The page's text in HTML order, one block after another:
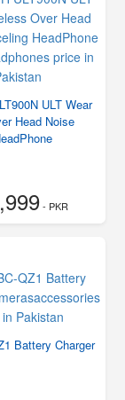
ULT Wear
Head Noise
- PKR
Battery Charger